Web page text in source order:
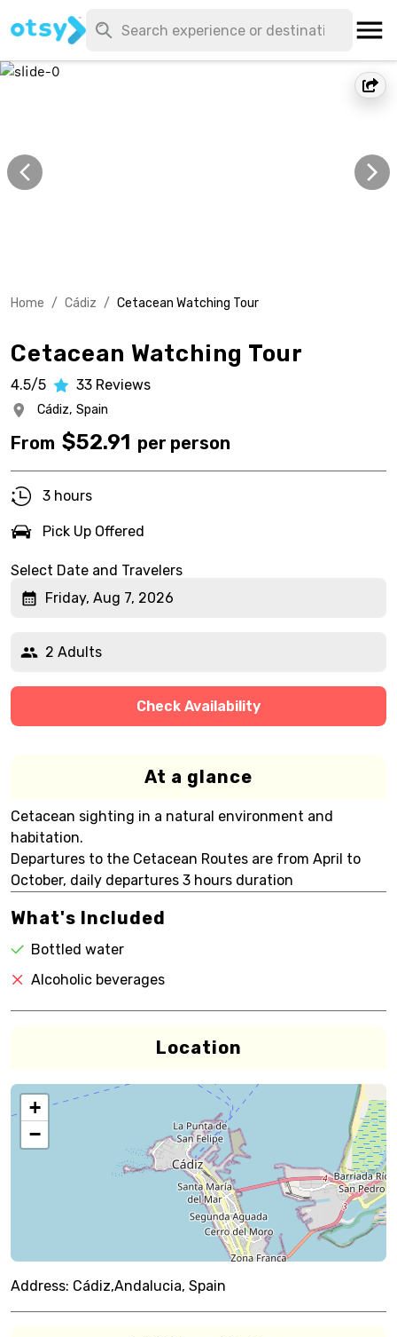
Home / Cádiz / Cetacean Watching Tour
Cetacean Watching Tour
4.5/5 33 Reviews
Cádiz, Spain
From $52.91 per person
3 hours
Pick Up Offered
Select Date and Travelers
Friday, Aug 7, 2026
2 Adults
Check Availability
At a glance
Cetacean sighting in a natural environment and
habitation.
Departures to the Cetacean Routes are from April to
October, daily departures 3 hours duration
What's Included
Bottled water
Alcoholic beverages
Location
+
−
Address: Cádiz,Andalucia, Spain